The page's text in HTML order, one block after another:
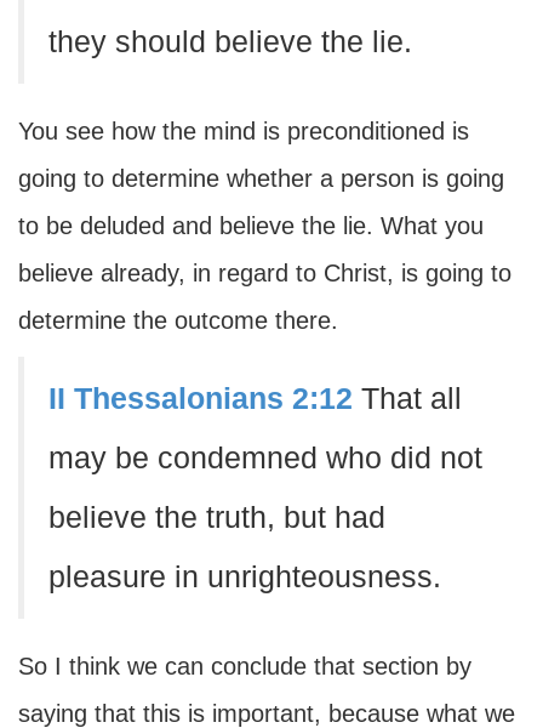
they should believe the lie.
You see how the mind is preconditioned is
going to determine whether a person is going
to be deluded and believe the lie. What you
believe already, in regard to Christ, is going to
determine the outcome there.
II Thessalonians 2:12 That all
may be condemned who did not
believe the truth, but had
pleasure in unrighteousness.
So I think we can conclude that section by
saying that this is important, because what we